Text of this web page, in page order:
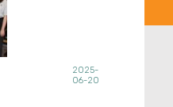
2025-
06-20